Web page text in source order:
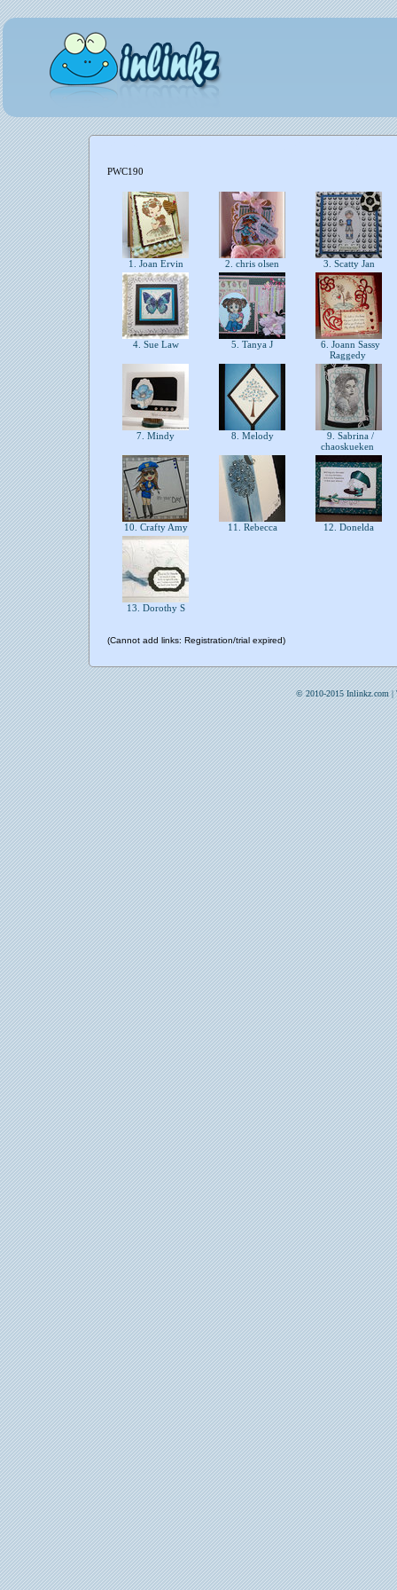
PWC190
1. Joan Ervin 2. chris olsen 3. Scatty Jan
4. Sue Law 5. Tanya J
6. Joann Sassy
Raggedy
7. Mindy 8. Melody
9. Sabrina /
chaoskueken
10. Crafty Amy 11. Rebecca 12. Donelda
13. Dorothy S
(Cannot add links: Registration/trial expired)
© 2010-2015 Inlinkz.com |